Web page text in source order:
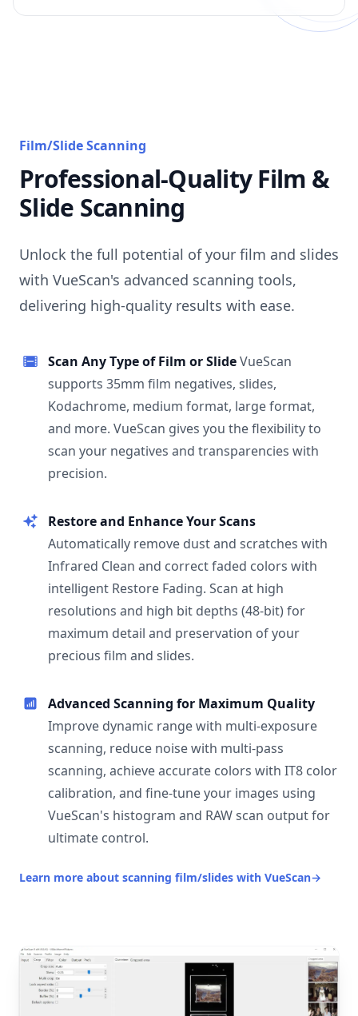
Film/Slide Scanning
Professional-Quality Film &
Slide Scanning
Unlock the full potential of your film and slides
with VueScan's advanced scanning tools,
delivering high-quality results with ease.
Scan Any Type of Film or SlideVueScan
supports 35mm film negatives, slides,
Kodachrome, medium format, large format,
and more. VueScan gives you the flexibility to
scan your negatives and transparencies with
precision.
Restore and Enhance Your Scans
Automatically remove dust and scratches with
Infrared Clean and correct faded colors with
intelligent Restore Fading. Scan at high
resolutions and high bit depths (48-bit) for
maximum detail and preservation of your
precious film and slides.
Advanced Scanning for Maximum Quality
Improve dynamic range with multi-exposure
scanning, reduce noise with multi-pass
scanning, achieve accurate colors with IT8 color
calibration, and fine-tune your images using
VueScan's histogram and RAW scan output for
ultimate control.
Learn more about scanning film/slides with VueScan→